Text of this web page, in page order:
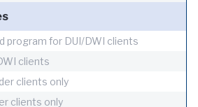
program for DUI/DWI clients
clients
clients only
clients only